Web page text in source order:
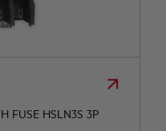
FUSE HSLN3S 3P